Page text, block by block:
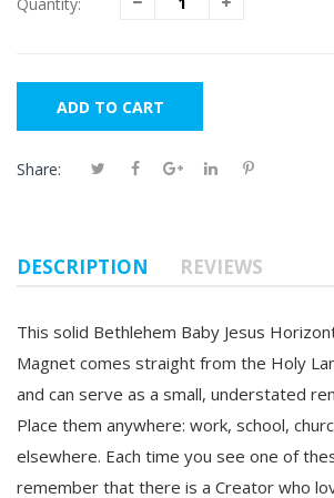
ADD TO CART
Share:
DESCRIPTION REVIEWS
This solid Bethlehem Baby Jesus
Magnet comes straight from the Holy
and can serve as a small, understated
Place them anywhere: work, school,
elsewhere. Each time you see one of
remember that there is a Creator who